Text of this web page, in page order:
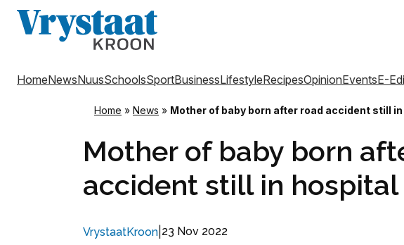
HomeNewsNuusSchoolsSportBusinessLifestyleRecipesOpinionEventsE-
Home » News » Mother of baby born after road accident still
Mother of baby born
accident still in hospital
VrystaatKroon 23 Nov 2022